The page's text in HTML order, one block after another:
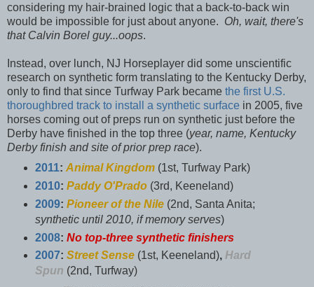
considering my hair-brained logic that a back-to-back win
would be impossible for just about anyone. Oh, wait, there's
that Calvin Borel guy...oops.
Instead, over lunch, NJ Horseplayer did some unscientific
research on synthetic form translating to the Kentucky Derby,
only to find that since Turfway Park became the first U.S.
thoroughbred track to install a synthetic surface in 2005, five
horses coming out of preps run on synthetic just before the
Derby have finished in the top three (year, name, Kentucky
Derby finish and site of prior prep race).
2011: Animal Kingdom (1st, Turfway Park)
2010: Paddy O'Prado (3rd, Keeneland)
2009: Pioneer of the Nile(2nd, Santa Anita;
synthetic until 2010, if memory serves)
2008: No top-three synthetic finishers
2007: Street Sense (1st, Keeneland), Hard
Spun (2nd, Turfway)